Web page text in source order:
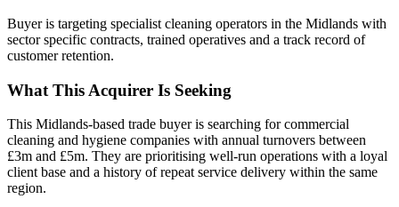
Buyer is targeting specialist cleaning operators in the Midlands with
sector specific contracts, trained operatives and a track record of
customer retention.
What This Acquirer Is Seeking
This Midlands-based trade buyer is searching for commercial
cleaning and hygiene companies with annual turnovers between
£3m and £5m. They are prioritising well-run operations with a loyal
client base and a history of repeat service delivery within the same
region.